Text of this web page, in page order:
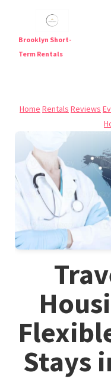
Brooklyn Short-
Term Rentals
Brooklyn Short-
Travel Nurse
Digital
JFK
LaGuardia Airport
Best Short
Hotels in Brooklyn
in
A
Home Rentals Reviews
Stays